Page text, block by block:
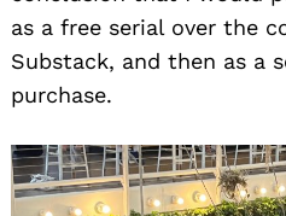
as a free serial over the
Substack, and then as a
purchase.